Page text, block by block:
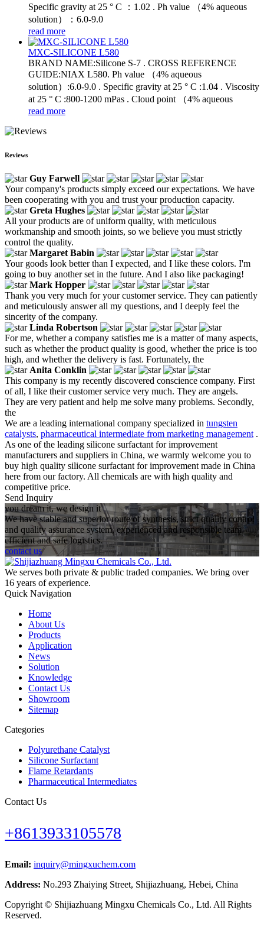
Specific gravity at 25 ° C ：1.02 . Ph value （4% aqueous
solution）：6.0-9.0
read more
MXC-SILICONE L580
BRAND NAME:Silicone S-7 . CROSS REFERENCE
GUIDE:NIAX L580. Ph value （4% aqueous
solution）:6.0-9.0 . Specific gravity at 25 ° C :1.04 . Viscosity
at 25 ° C :800-1200 mPas . Cloud point （4% aqueous
read more
Reviews
Guy Farwell
Your company's products simply exceed our expectations. We have
been cooperating with you and trust your production capacity.
Greta Hughes
All your products are of uniform quality, with meticulous
workmanship and smooth joints, so we believe you must strictly
control the quality.
Margaret Babin
Your goods look better than I expected, and I like these colors. I'm
going to buy another set in the future. And I also like packaging!
Mark Hopper
Thank you very much for your customer service. They can patiently
and meticulously answer all my questions, and I deeply feel the
sincerity of the company.
Linda Robertson
For me, whether a company satisfies me is a matter of many aspects,
such as whether the product quality is good, whether the price is too
high, and whether the delivery is fast. Fortunately, the
Anita Conklin
This company is my recently discovered conscience company. First
of all, I like their customer service very much. They are angels.
They are very patient and help me solve many problems. Secondly,
the
We are a leading international company specialized in tungsten
catalysts, pharmaceutical intermediate from marketing management .
As one of the leading silicone surfactant for improvement
manufacturers and suppliers in China, we warmly welcome you to
buy high quality silicone surfactant for improvement made in China
here from our factory. All chemicals are with high quality and
competitive price.
Send Inquiry
you dream it, we design it
We have stable and superior route of synthesis, strict quality control
and quality assurance system, experienced and responsible team,
efficient and safe logistics.
contact us
We serves both private & public traded companies. We bring over
16 years of experience.
Quick Navigation
Home
About Us
Products
Application
News
Solution
Knowledge
Contact Us
Showroom
Sitemap
Categories
Polyurethane Catalyst
Silicone Surfactant
Flame Retardants
Pharmaceutical Intermediates
Contact Us
+8613933105578
Email: inquiry@mingxuchem.com
Address: No.293 Zhaiying Street, Shijiazhuang, Hebei, China
Copyright © Shijiazhuang Mingxu Chemicals Co., Ltd. All Rights
Reserved.